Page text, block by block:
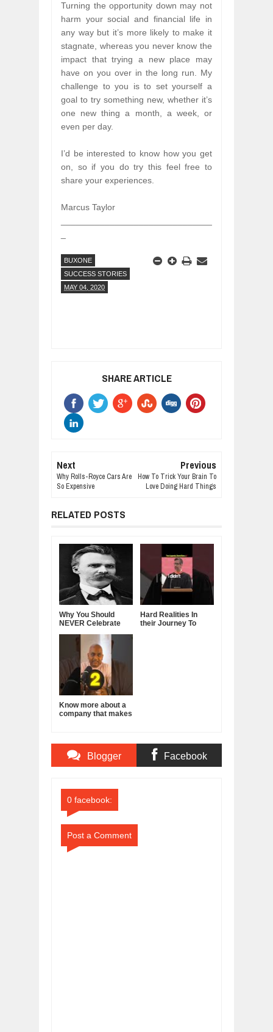
Turning the opportunity down may not
harm your social and financial life in
any way but it’s more likely to make it
stagnate, whereas you never know the
impact that trying a new place may
have on you over in the long run. My
challenge to you is to set yourself a
goal to try something new, whether it’s
one new thing a month, a week, or
even per day.
I’d be interested to know how you get
on, so if you do try this feel free to
share your experiences.
Marcus Taylor
BUXONE
SUCCESS STORIES
MAY 04, 2020
SHARE ARTICLE
Next
Why Rolls-Royce Cars Are
So Expensive
Previous
How To Trick Your Brain To
Love Doing Hard Things
RELATED POSTS
Why You Should
NEVER Celebrate
Front of Others —
Friedrich Nietzsche
Hard Realities In
their Journey To
Know more about a
company that makes
Blogger Facebook
0 facebook:
Post a Comment